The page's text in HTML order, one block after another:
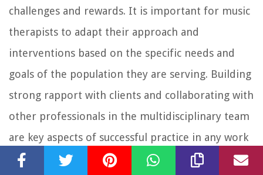
challenges and rewards. It is important for music
therapists to adapt their approach and
interventions based on the specific needs and
goals of the population they are serving. Building
strong rapport with clients and collaborating with
other professionals in the multidisciplinary team
are key aspects of successful practice in any work
setting.